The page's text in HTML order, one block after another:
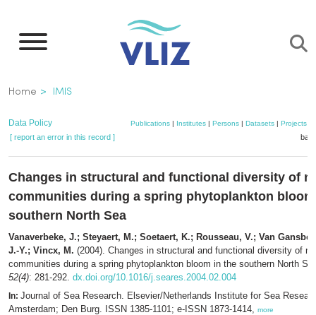
main
Breadcrumb
Home IMIS
Data Policy Publications| Institutes| Persons| Datasets| Projects|
[ report an error in this record ]
Changes in structural and functional diversity of
communities during a spring phytoplankton
southern North Sea
Vanaverbeke, J.; Steyaert, M.; Soetaert, K.; Rousseau, V.; Van
J.-Y.; Vincx, M. (2004). Changes in structural and functional diversity of
communities during a spring phytoplankton bloom in the southern North
52(4): 281-292. dx.doi.org/10.1016/j.seares.2004.02.004
In: Journal of Sea Research. Elsevier/Netherlands Institute for Sea
Amsterdam; Den Burg. ISSN 1385-1101; e-ISSN 1873-1414, more